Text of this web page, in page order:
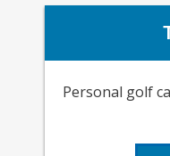
Personal golf